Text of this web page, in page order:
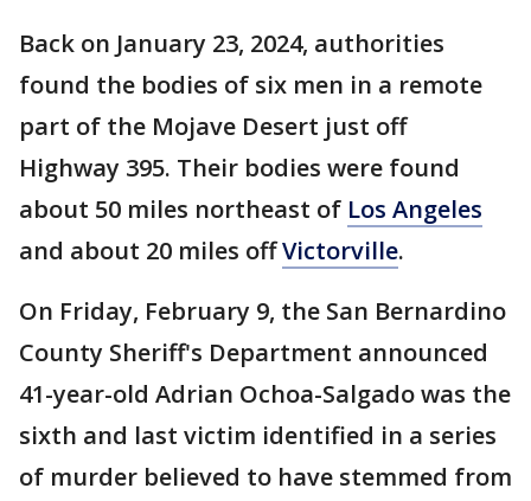
Back on January 23, 2024, authorities
found the bodies of six men in a remote
part of the Mojave Desert just off
Highway 395. Their bodies were found
about 50 miles northeast of Los Angeles
and about 20 miles offVictorville.
On Friday, February 9, the San Bernardino
County Sheriff's Department announced
41-year-old Adrian Ochoa-Salgado was the
sixth and last victim identified in a series
of murder believed to have stemmed from